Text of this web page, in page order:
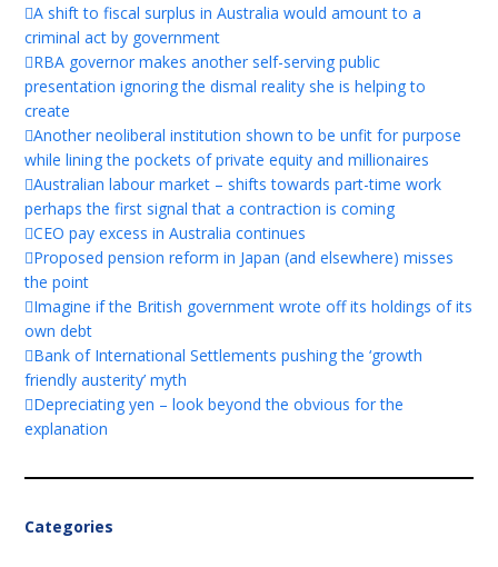
A shift to fiscal surplus in Australia would amount to a
criminal act by government
RBA governor makes another self-serving public
presentation ignoring the dismal reality she is helping to
create
Another neoliberal institution shown to be unfit for purpose
while lining the pockets of private equity and millionaires
Australian labour market – shifts towards part-time work
perhaps the first signal that a contraction is coming
CEO pay excess in Australia continues
Proposed pension reform in Japan (and elsewhere) misses
the point
Imagine if the British government wrote off its holdings of its
own debt
Bank of International Settlements pushing the ‘growth
friendly austerity’ myth
Depreciating yen – look beyond the obvious for the
explanation
Categories